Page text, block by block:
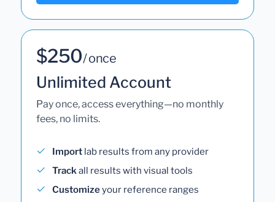
$250/ once
Unlimited Account
Pay once, access everything—no monthly
fees, no limits.
Import lab results from any provider
Trackall results with visual tools
Customizeyour reference ranges